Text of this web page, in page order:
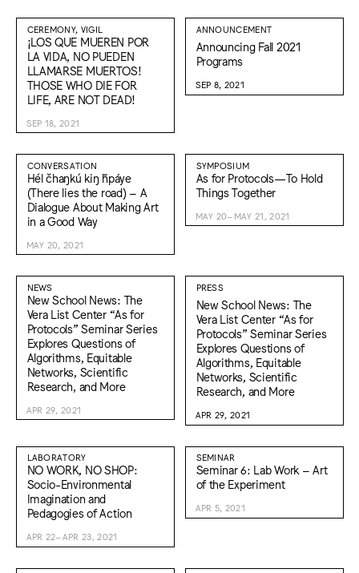
CEREMONY, VIGIL
¡LOS QUE MUEREN POR
LA VIDA, NO PUEDEN
LLAMARSE MUERTOS!
THOSE WHO DIE FOR
LIFE, ARE NOT DEAD!
SEP 18, 2021
ANNOUNCEMENT
Announcing Fall 2021
Programs
SEP 8, 2021
CONVERSATION
Hél čhaŋkú kiŋ ȟpáye
(There lies the road) – A
Dialogue About Making Art
in a Good Way
MAY 20, 2021
SYMPOSIUM
As for Protocols—To Hold
Things Together
MAY 20–MAY 21, 2021
NEWS
New School News: The
Vera List Center “As for
Protocols” Seminar Series
Explores Questions of
Algorithms, Equitable
Networks, Scientific
Research, and More
APR 29, 2021
PRESS
New School News: The
Vera List Center “As for
Protocols” Seminar Series
Explores Questions of
Algorithms, Equitable
Networks, Scientific
Research, and More
APR 29, 2021
LABORATORY
NO WORK, NO SHOP:
Socio-Environmental
Imagination and
Pedagogies of Action
APR 22–APR 23, 2021
SEMINAR
Seminar 6: Lab Work – Art
of the Experiment
APR 5, 2021